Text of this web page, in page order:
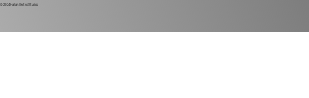
© 2024 Harlan Electric Studios